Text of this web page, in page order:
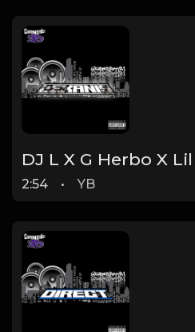
2:54 • YB